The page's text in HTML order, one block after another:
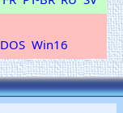
DOS Win16